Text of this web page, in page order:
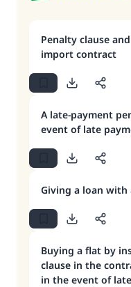
Penalty clause
import contract
A late-payment
event of late
Giving a loan with
Buying a flat by
clause in the
in the event of